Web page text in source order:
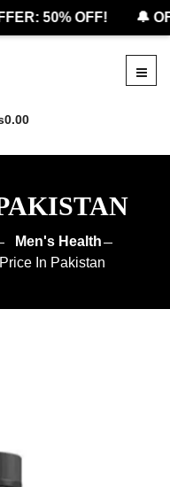
50% OFF! 🔔
Men's Health
In Pakistan